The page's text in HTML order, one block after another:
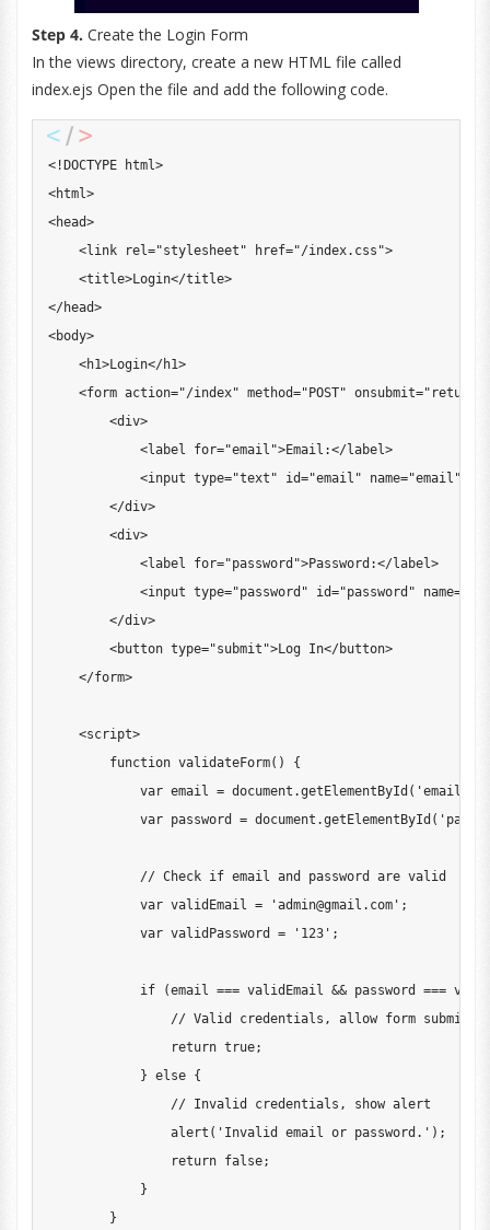
Step 4. Create the Login Form
In the views directory, create a new HTML file called
index.ejs Open the file and add the following code.
<! DOCTYPE html>
<html>
<head>
<link rel="stylesheet" href="/index.css">
<title>Login</title>
</head>
<body>
<h1>Login</h1>
<form action="/index" method="POST" onsubmit="return
<div>
<label for="email">Email :</label>
<input type="text" id="email" name="email"
</div>
<div>
<label for="password">Password :</label>
<input type="password" id="password" name=
</div>
<button type="submit">Log In</button>
</form>
<script>
function validateForm( )
{
var email = document .getElementById ( 'email'
var password = document .getElementById (
// Check if email and password are valid
var validEmail = 'admin@gmail.com' ;
var validPassword = '123' ;
if (email === validEmail && password ===
// Valid credentials, allow form
return true;
} else
{
// Invalid credentials, show alert
alert ( 'Invalid email or password.' ) ;
return
false;
}
}